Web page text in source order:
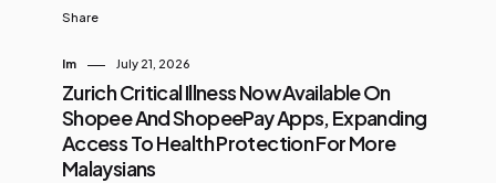
Share
Im July 21, 2026
Zurich Critical Illness Now Available On
Shopee And ShopeePay Apps, Expanding
Access To Health Protection For More
Malaysians